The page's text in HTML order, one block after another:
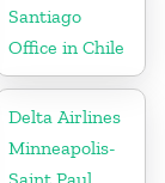
Santiago
Office in Chile
Delta Airlines
Minneapolis-